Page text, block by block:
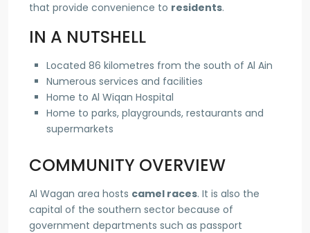
that provide convenience to residents.
IN A NUTSHELL
Located 86 kilometres from the south of Al Ain
Numerous services and facilities
Home to Al Wiqan Hospital
Home to parks, playgrounds, restaurants and
supermarkets
COMMUNITY OVERVIEW
Al Wagan area hosts camel races. It is also the
capital of the southern sector because of
government departments such as passport